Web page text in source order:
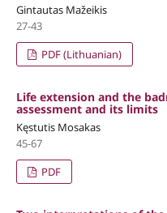
Gintautas Mažeikis
27-43
PDF (Lithuanian)
Life extension and the
assessment and its limits
Kęstutis Mosakas
45-67
PDF